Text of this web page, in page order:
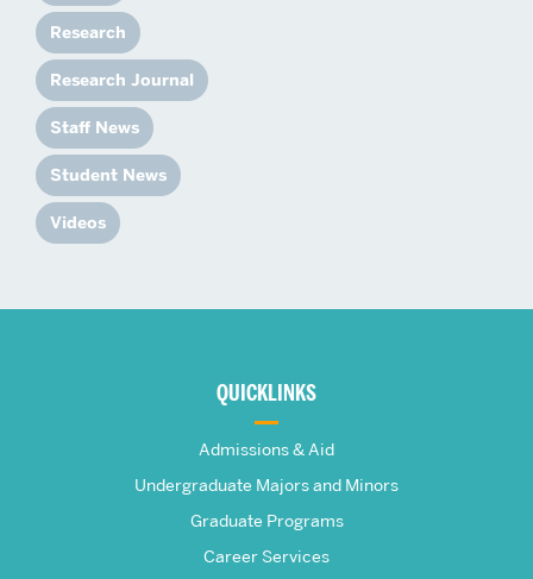
Research
Research Journal
Staff News
Student News
Videos
Frederick
QUICKLINKS
Admissions & Aid
Undergraduate Majors and Minors
Graduate Programs
Career Services